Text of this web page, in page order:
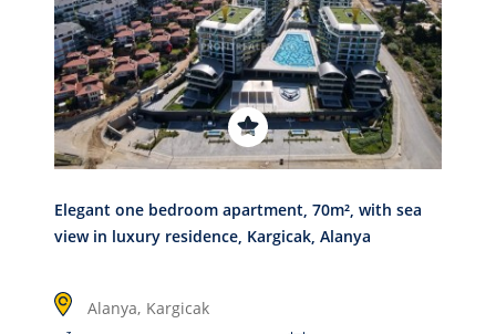
Elegant one bedroom apartment, 70m², with sea
view in luxury residence, Kargicak, Alanya
Alanya, Kargicak